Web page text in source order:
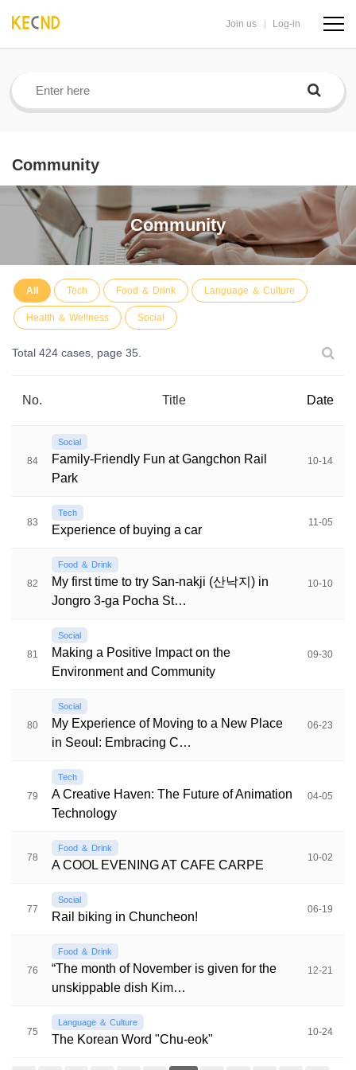
Join us Log-in
Community
Community
All Tech Food ＆ Drink Language ＆ Culture
Health ＆ Wellness Social
Total 424 cases, page 35.
No. Title Date
84
Social
Family-Friendly Fun at Gangchon Rail
Park
10-14
83
Tech
Experience of buying a car
11-05
82
Food ＆ Drink
My first time to try San-nakji (산낙지) in
Jongro 3-ga Pocha St…
10-10
81
Social
Making a Positive Impact on the
Environment and Community
09-30
80
Social
My Experience of Moving to a New Place
in Seoul: Embracing C…
06-23
79
Tech
A Creative Haven: The Future of Animation
Technology
04-05
78
Food ＆ Drink
A COOL EVENING AT CAFE CARPE
10-02
77
Social
Rail biking in Chuncheon!
06-19
76
Food ＆ Drink
“The month of November is given for the
unskippable dish Kim…
12-21
75
Language ＆ Culture
The Korean Word "Chu-eok"
10-24